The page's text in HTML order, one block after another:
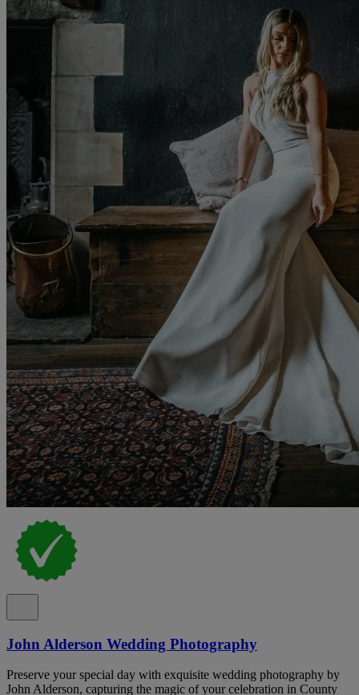
John Alderson Wedding Photography
Preserve your special day with exquisite wedding photography by
John Alderson, capturing the magic of your celebration in County